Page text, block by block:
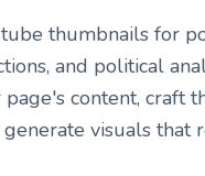
thumbnails for
and political
content, craft
visuals that